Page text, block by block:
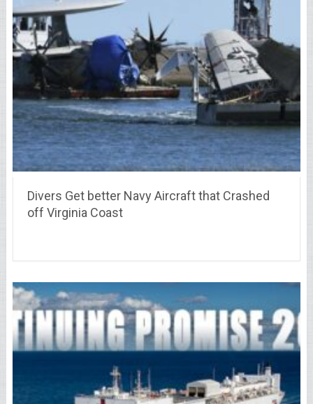
Divers Get better Navy Aircraft that Crashed
off Virginia Coast